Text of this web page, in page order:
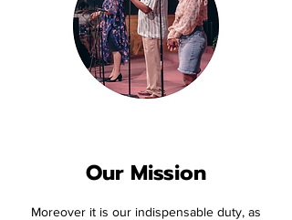
Our Mission
Moreover it is our indispensable duty, as